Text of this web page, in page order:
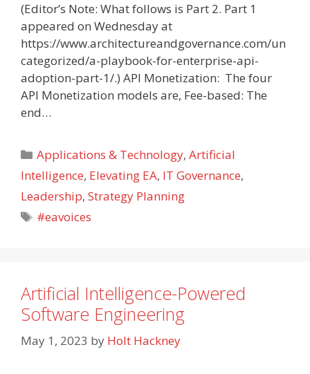
(Editor’s Note: What follows is Part 2. Part 1
appeared on Wednesday at
https://www.architectureandgovernance.com/un
categorized/a-playbook-for-enterprise-api-
adoption-part-1/.) API Monetization: The four
API Monetization models are, Fee-based: The
end…
Categories
Applications & Technology,Artificial
Intelligence, Elevating EA, IT Governance,
Leadership, Strategy Planning
Tags
#eavoices
Artificial Intelligence-Powered
Software Engineering
May 1, 2023 by Holt Hackney